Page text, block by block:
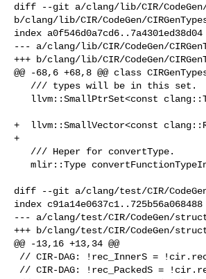
diff --git a/clang/lib/CIR/CodeGen/
b/clang/lib/CIR/CodeGen/
index a0f546d0a7cd6..7a4301ed38d04
--- a/clang/lib/CIR/CodeGen/
+++ b/clang/lib/CIR/CodeGen/
@@ -68,6 +68,8 @@ class
+  llvm::SmallVector<const
+
diff --git a/clang/test/CIR/
index c91a14e0637c1..725b56a068488
--- a/clang/test/CIR/CodeGen/
+++ b/clang/test/CIR/CodeGen/
@@ -13,16 +13,34 @@